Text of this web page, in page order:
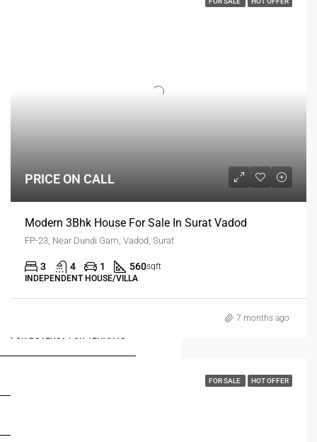
FOR BUYERS / FOR TENANTS
PRICE ON CALL
Modern 3Bhk House For Sale In Surat Vadod
FP-23, Near Dundi Gam, Vadod, Surat
3 4 1 560sqft
INDEPENDENT HOUSE/VILLA
7 months ago
FOR SALE HOT OFFER